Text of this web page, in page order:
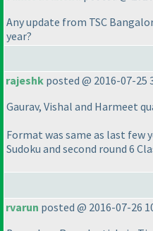
Any update from TSC
year?
rajeshk posted @ 2016-07-25
Gaurav, Vishal and Harmeet
Format was same as last few
Sudoku and second round 6
rvarun posted @ 2016-07-26